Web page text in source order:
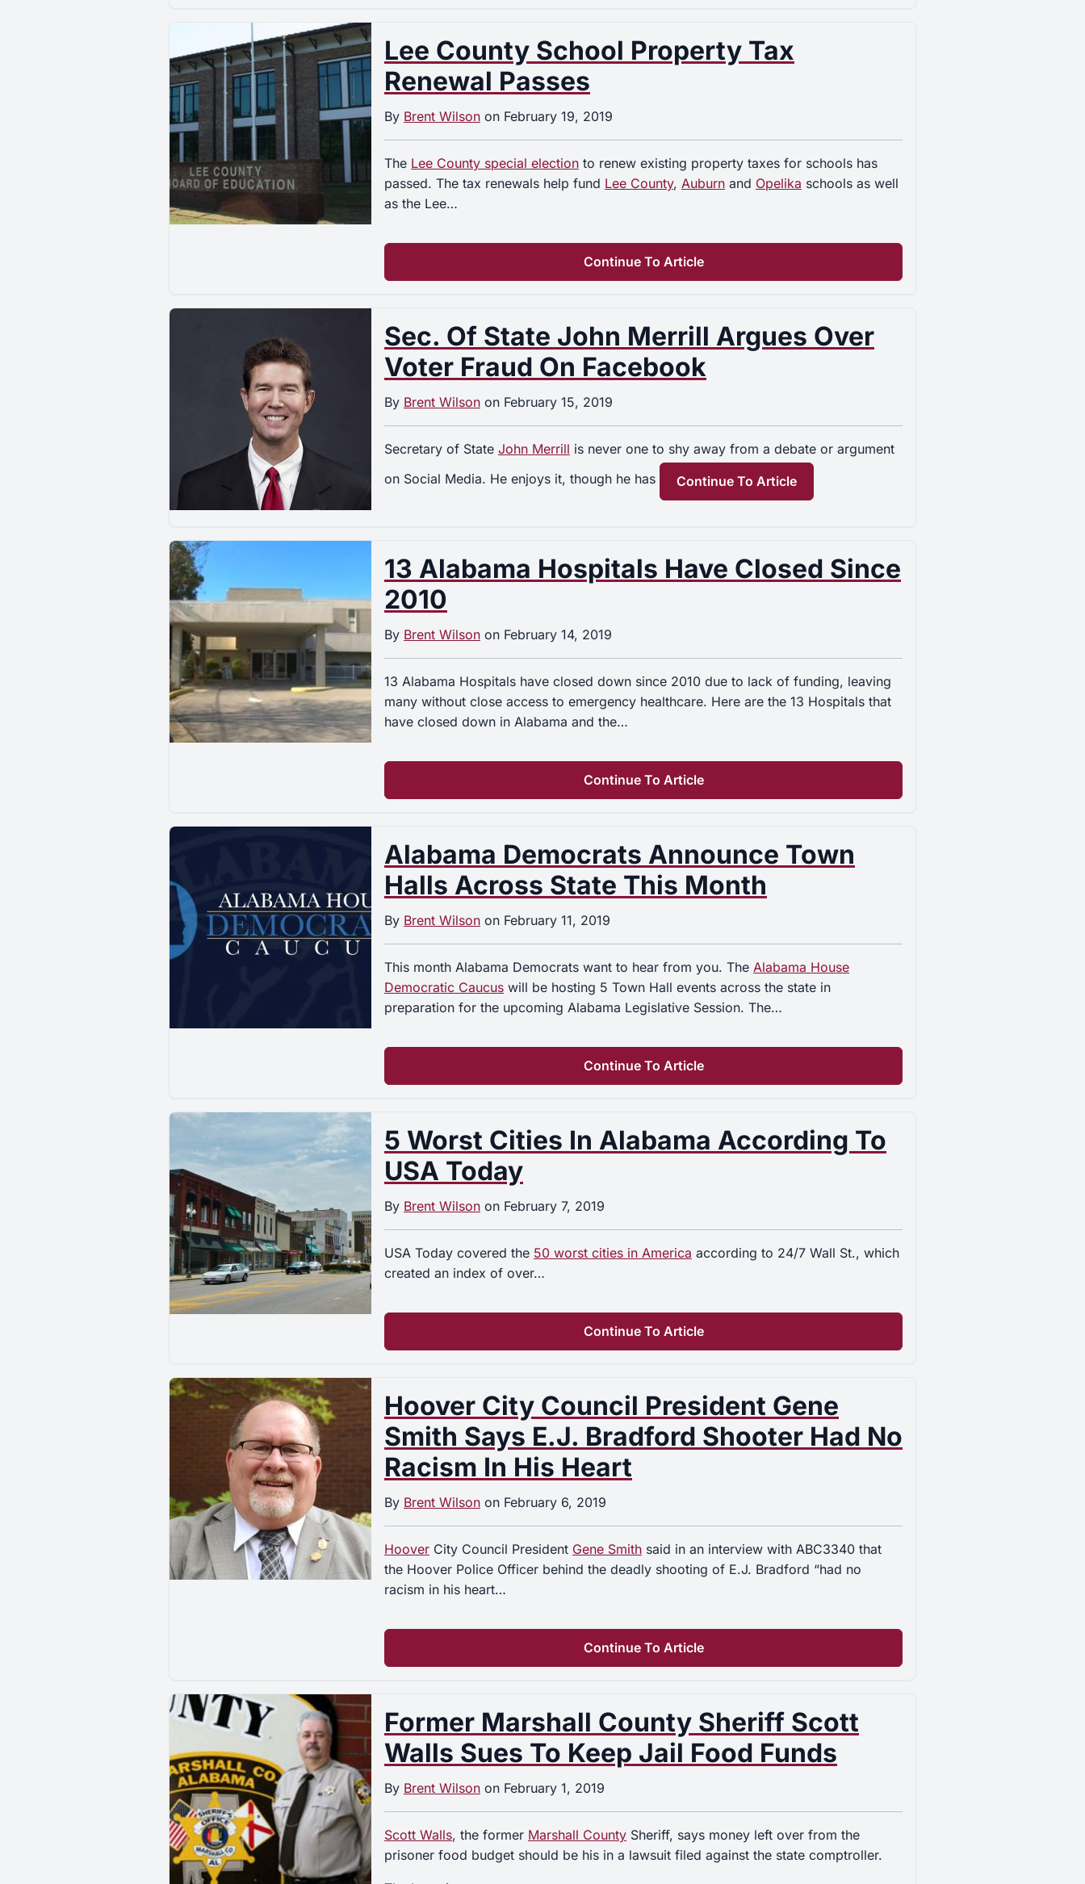
Lee County School Property Tax
Renewal Passes
By Brent Wilson on February 19, 2019
The Lee County special election to renew existing property taxes for schools has
passed. The tax renewals help fund Lee County, Auburn and Opelika schools as well
as the Lee…
Continue To Article
Sec. Of State John Merrill Argues Over
Voter Fraud On Facebook
By Brent Wilson on February 15, 2019
Secretary of State John Merrill is never one to shy away from a debate or argument
on Social Media. He enjoys it, though he has
Continue To Article
13 Alabama Hospitals Have Closed Since
2010
By Brent Wilson on February 14, 2019
13 Alabama Hospitals have closed down since 2010 due to lack of funding, leaving
many without close access to emergency healthcare. Here are the 13 Hospitals that
have closed down in Alabama and the…
Continue To Article
Alabama Democrats Announce Town
Halls Across State This Month
By Brent Wilson on February 11, 2019
This month Alabama Democrats want to hear from you. The Alabama House
Democratic Caucus will be hosting 5 Town Hall events across the state in
preparation for the upcoming Alabama Legislative Session. The…
Continue To Article
5 Worst Cities In Alabama According To
USA Today
By Brent Wilson on February 7, 2019
USA Today covered the 50 worst cities in America according to 24/7 Wall St., which
created an index of over…
Continue To Article
Hoover City Council President Gene
Smith Says E.J. Bradford Shooter Had No
Racism In His Heart
By Brent Wilson on February 6, 2019
Hoover City Council President Gene Smith said in an interview with ABC3340 that
the Hoover Police Officer behind the deadly shooting of E.J. Bradford “had no
racism in his heart…
Continue To Article
Former Marshall County Sheriff Scott
Walls Sues To Keep Jail Food Funds
By Brent Wilson on February 1, 2019
Scott Walls, the former Marshall County Sheriff, says money left over from the
prisoner food budget should be his in a lawsuit filed against the state comptroller.